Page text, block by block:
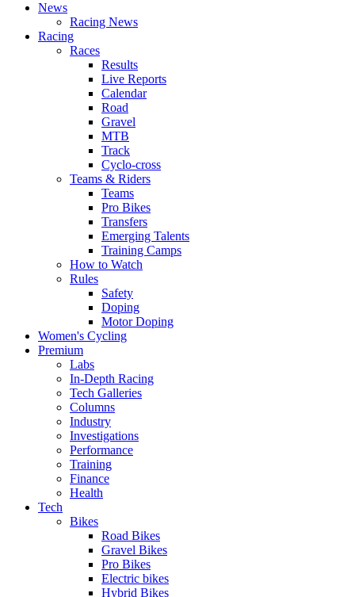
News
Racing News
Racing
Races
Results
Live Reports
Calendar
Road
Gravel
MTB
Track
Cyclo-cross
Teams & Riders
Teams
Pro Bikes
Transfers
Emerging Talents
Training Camps
How to Watch
Rules
Safety
Doping
Motor Doping
Women's Cycling
Premium
Labs
In-Depth Racing
Tech Galleries
Columns
Industry
Investigations
Performance
Training
Finance
Health
Tech
Bikes
Road Bikes
Gravel Bikes
Pro Bikes
Electric bikes
Hybrid Bikes